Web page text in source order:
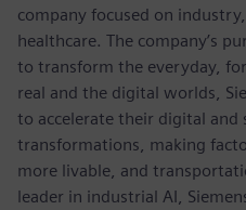
company focused on
healthcare. The company’s
to transform the everyday,
real and the digital worlds,
to accelerate their digital and
transformations, making
more livable, and
leader in industrial AI,